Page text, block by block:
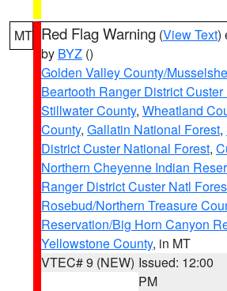
MT Red Flag Warning (View Text)
by BYZ ()
Golden Valley County/
Beartooth Ranger District
Stillwater County, Wheatland
County, Gallatin National Forest,
District Custer National Forest,
Northern Cheyenne Indian
Ranger District Custer Natl
Rosebud/Northern Treasure
Reservation/Big Horn Canyon
Yellowstone County, in MT
VTEC# 9 (NEW) Issued: 12:00
PM